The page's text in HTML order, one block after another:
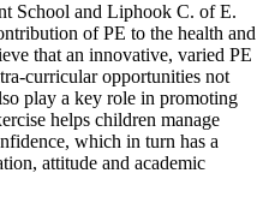
School and Liphook C. of E.
of PE to the health and
that an innovative, varied PE
curricular opportunities not
play a key role in promoting
helps children manage
which in turn has a
attitude and academic